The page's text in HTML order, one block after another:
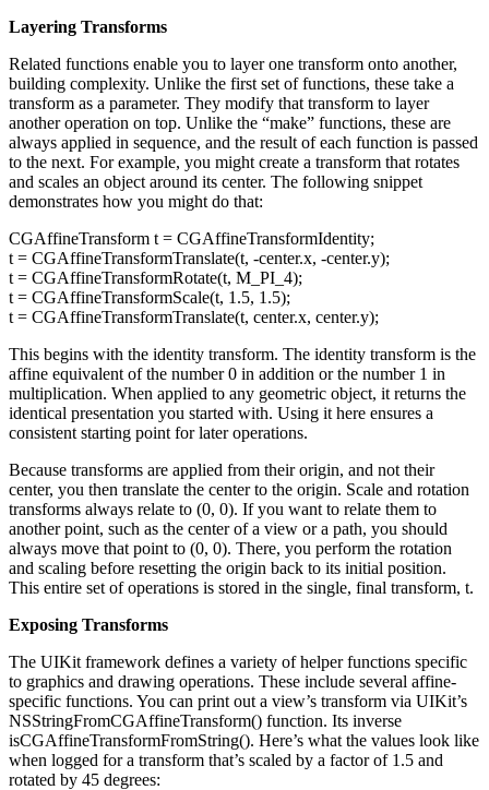
Layering Transforms
Related functions enable you to layer one transform onto another,
building complexity. Unlike the first set of functions, these take a
transform as a parameter. They modify that transform to layer
another operation on top. Unlike the “make” functions, these are
always applied in sequence, and the result of each function is passed
to the next. For example, you might create a transform that rotates
and scales an object around its center. The following snippet
demonstrates how you might do that:
CGAffineTransform t = CGAffineTransformIdentity;
t = CGAffineTransformTranslate(t, -center.x, -center.y);
t = CGAffineTransformRotate(t, M_PI_4);
t = CGAffineTransformScale(t, 1.5, 1.5);
t = CGAffineTransformTranslate(t, center.x, center.y);
This begins with the identity transform. The identity transform is the
affine equivalent of the number 0 in addition or the number 1 in
multiplication. When applied to any geometric object, it returns the
identical presentation you started with. Using it here ensures a
consistent starting point for later operations.
Because transforms are applied from their origin, and not their
center, you then translate the center to the origin. Scale and rotation
transforms always relate to (0, 0). If you want to relate them to
another point, such as the center of a view or a path, you should
always move that point to (0, 0). There, you perform the rotation
and scaling before resetting the origin back to its initial position.
This entire set of operations is stored in the single, final transform, t.
Exposing Transforms
The UIKit framework defines a variety of helper functions specific
to graphics and drawing operations. These include several affine-
specific functions. You can print out a view’s transform via UIKit’s
NSStringFromCGAffineTransform() function. Its inverse
isCGAffineTransformFromString(). Here’s what the values look like
when logged for a transform that’s scaled by a factor of 1.5 and
rotated by 45 degrees: